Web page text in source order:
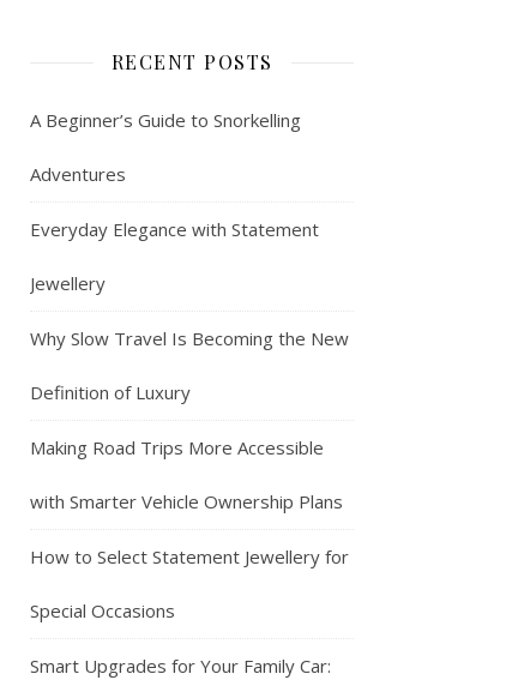
SJourney Vietnam Luxury Express: Exquisite Travel
RECENT POSTS
A Beginner’s Guide to Snorkelling
Adventures
Everyday Elegance with Statement
Jewellery
Why Slow Travel Is Becoming the New
Definition of Luxury
Making Road Trips More Accessible
with Smarter Vehicle Ownership Plans
How to Select Statement Jewellery for
Special Occasions
Smart Upgrades for Your Family Car: